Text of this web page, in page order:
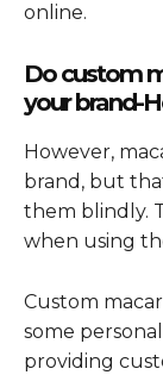
online.
Do custom
your brand-
However,
brand, but
them blindly.
when using
Custom
some
providing